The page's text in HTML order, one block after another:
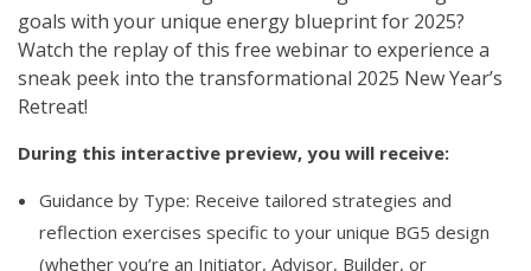
goals with your unique energy blueprint for 2025?
Watch the replay of this free webinar to experience a
sneak peek into the transformational 2025 New Year’s
Retreat!
During this interactive preview, you will receive:
Guidance by Type: Receive tailored strategies and
reflection exercises specific to your unique BG5 design
(whether you’re an Initiator, Advisor, Builder, or